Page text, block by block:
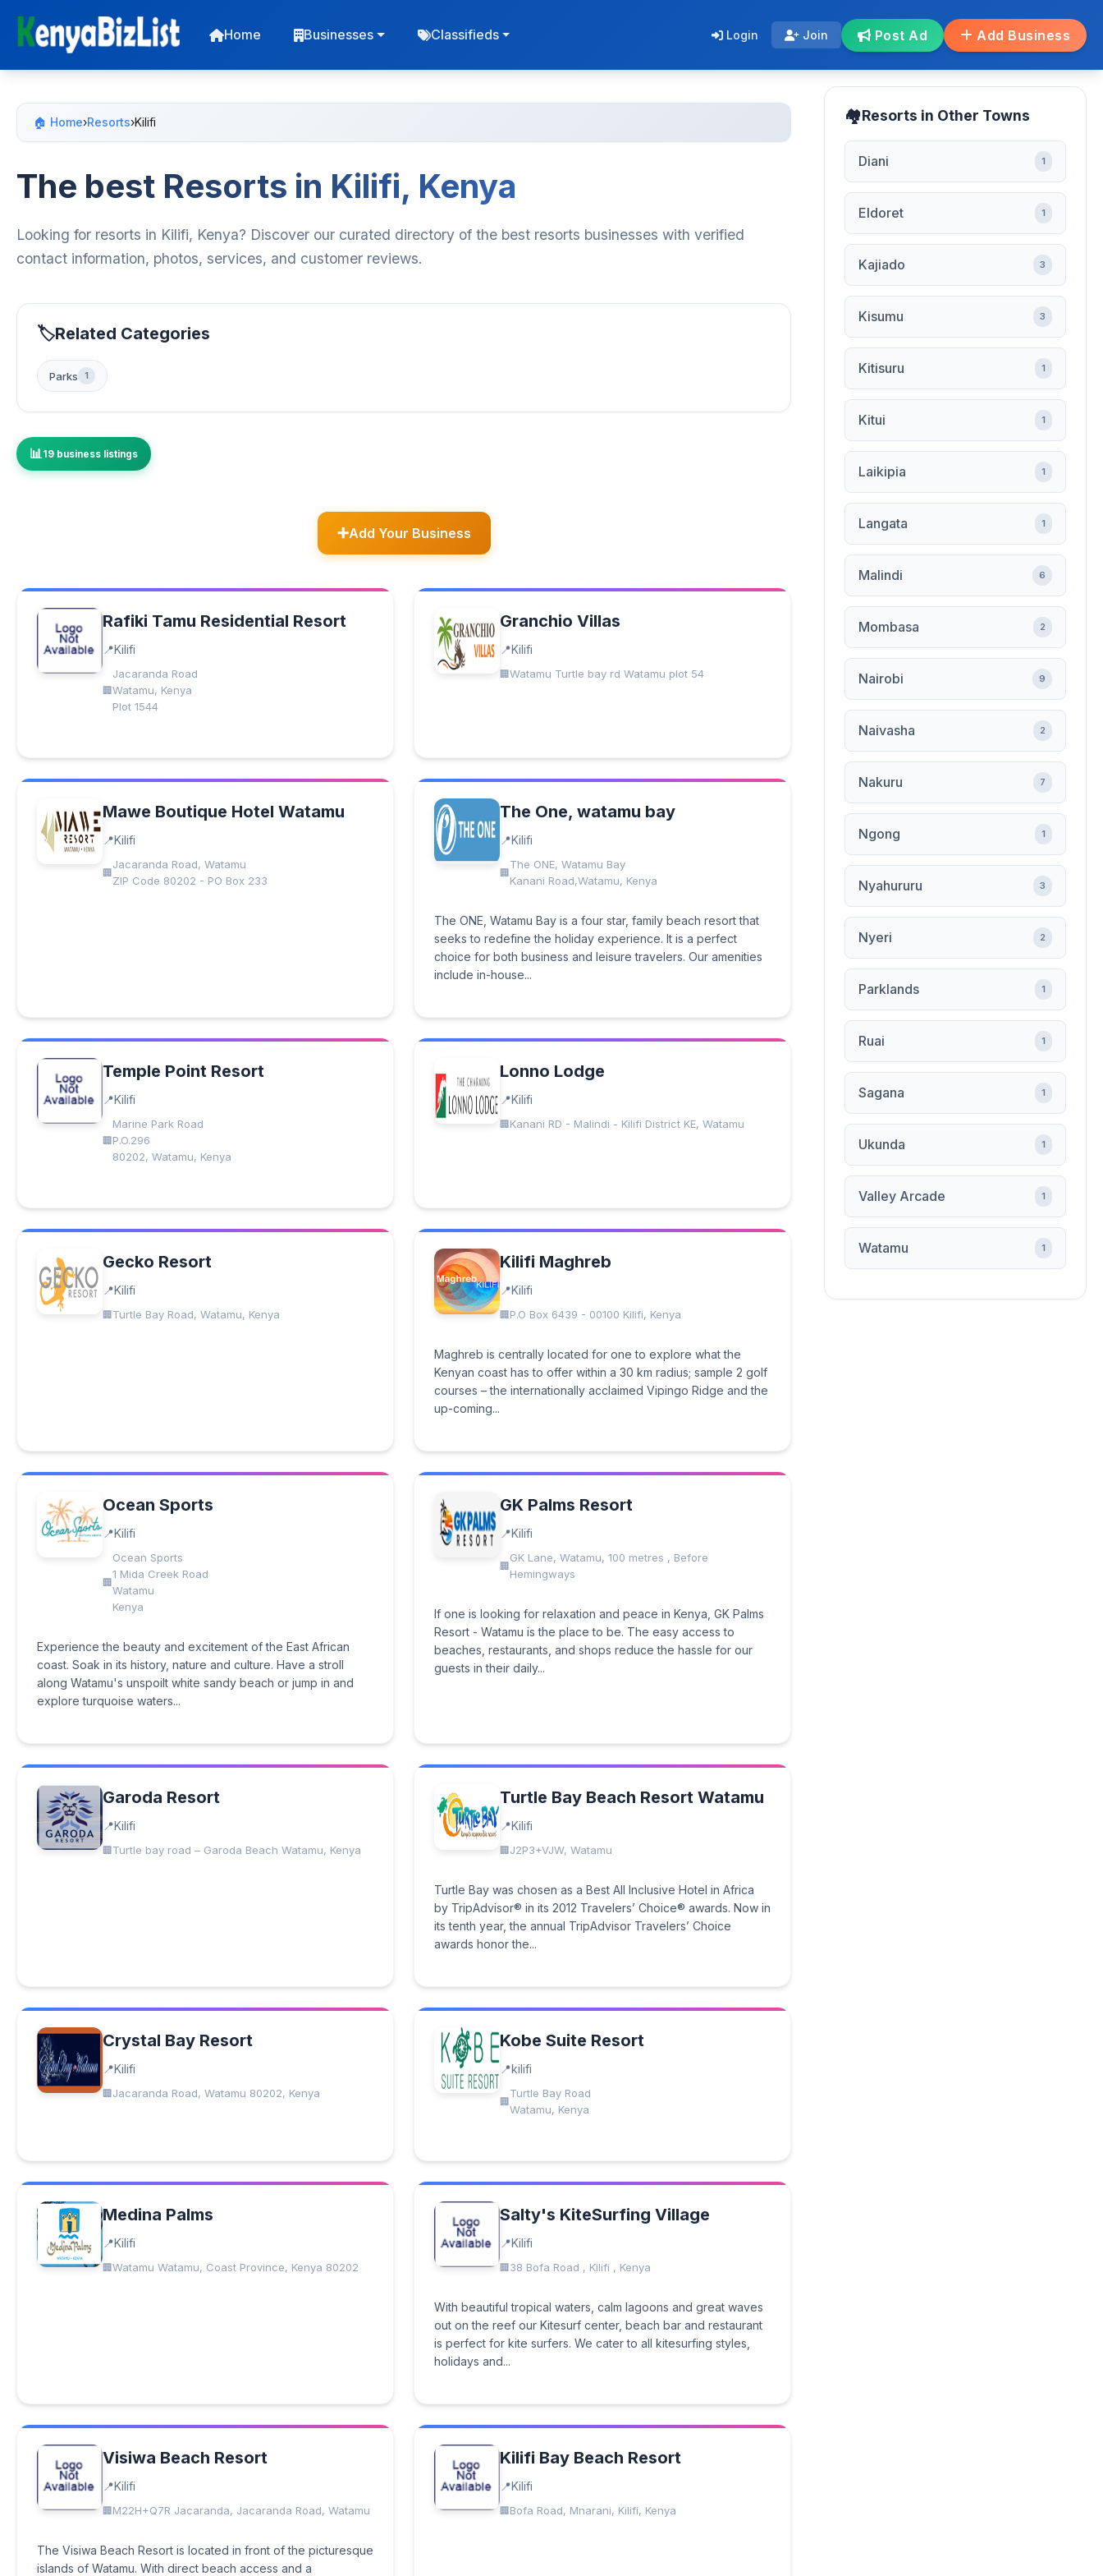
Home Businesses Classifieds Login Join Post Ad Add Business
🏠 Home›Resorts›Kilifi
The best Resorts in Kilifi, Kenya
Looking for resorts in Kilifi, Kenya? Discover our curated directory of the best resorts businesses with verified
contact information, photos, services, and customer reviews.
Related Categories
Parks 1
19 business listings
Add Your Business
Rafiki Tamu Residential Resort
Kilifi
Jacaranda Road
Watamu, Kenya
Plot 1544
Granchio Villas
Kilifi
Watamu Turtle bay rd Watamu plot 54
Mawe Boutique Hotel Watamu
Kilifi
Jacaranda Road, Watamu
ZIP Code 80202 - PO Box 233
The One, watamu bay
Kilifi
The ONE, Watamu Bay
Kanani Road,Watamu, Kenya
The ONE, Watamu Bay is a four star, family beach resort that
seeks to redefine the holiday experience. It is a perfect
choice for both business and leisure travelers. Our amenities
include in-house...
Temple Point Resort
Kilifi
Marine Park Road
P.O.296
80202, Watamu, Kenya
Lonno Lodge
Kilifi
Kanani RD - Malindi - Kilifi District KE, Watamu
Gecko Resort
Kilifi
Turtle Bay Road, Watamu, Kenya
Kilifi Maghreb
Kilifi
P.O Box 6439 - 00100 Kilifi, Kenya
Maghreb is centrally located for one to explore what the
Kenyan coast has to offer within a 30 km radius; sample 2 golf
courses – the internationally acclaimed Vipingo Ridge and the
up-coming...
Ocean Sports
Kilifi
Ocean Sports
1 Mida Creek Road
Watamu
Kenya
Experience the beauty and excitement of the East African
coast. Soak in its history, nature and culture. Have a stroll
along Watamu's unspoilt white sandy beach or jump in and
explore turquoise waters...
GK Palms Resort
Kilifi
GK Lane, Watamu, 100 metres , Before
Hemingways
If one is looking for relaxation and peace in Kenya, GK Palms
Resort - Watamu is the place to be. The easy access to
beaches, restaurants, and shops reduce the hassle for our
guests in their daily...
Garoda Resort
Kilifi
Turtle bay road – Garoda Beach Watamu, Kenya
Turtle Bay Beach Resort Watamu
Kilifi
J2P3+VJW, Watamu
Turtle Bay was chosen as a Best All Inclusive Hotel in Africa
by TripAdvisor® in its 2012 Travelers’ Choice® awards. Now in
its tenth year, the annual TripAdvisor Travelers’ Choice
awards honor the...
Crystal Bay Resort
Kilifi
Jacaranda Road, Watamu 80202, Kenya
Kobe Suite Resort
kilifi
Turtle Bay Road
Watamu, Kenya
Medina Palms
Kilifi
Watamu Watamu, Coast Province, Kenya 80202
Salty's KiteSurfing Village
Kilifi
38 Bofa Road , Kilifi , Kenya
With beautiful tropical waters, calm lagoons and great waves
out on the reef our Kitesurf center, beach bar and restaurant
is perfect for kite surfers. We cater to all kitesurfing styles,
holidays and...
Visiwa Beach Resort
Kilifi
M22H+Q7R Jacaranda, Jacaranda Road, Watamu
The Visiwa Beach Resort is located in front of the picturesque
islands of Watamu. With direct beach access and a
Kilifi Bay Beach Resort
Kilifi
Bofa Road, Mnarani, Kilifi, Kenya
Resorts in Other Towns
Diani 1
Eldoret 1
Kajiado 3
Kisumu 3
Kitisuru 1
Kitui 1
Laikipia 1
Langata 1
Malindi 6
Mombasa 2
Nairobi 9
Naivasha 2
Nakuru 7
Ngong 1
Nyahururu 3
Nyeri 2
Parklands 1
Ruai 1
Sagana 1
Ukunda 1
Valley Arcade 1
Watamu 1